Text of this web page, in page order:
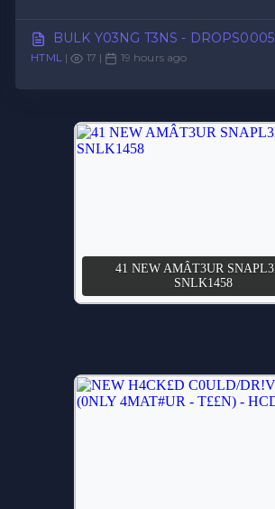
BULK Y03NG T3NS - DROPS0005
HTML| 17 | 19 hours ago